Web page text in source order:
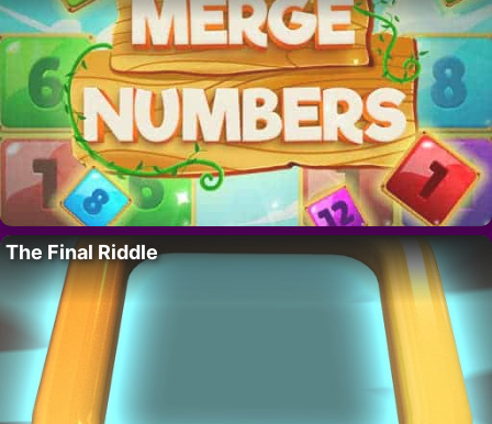
The Final Riddle